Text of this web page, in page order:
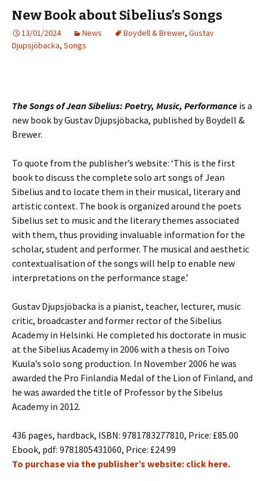
New Book about Sibelius’s Songs
13/01/2024 News Boydell & Brewer, Gustav
Djupsjöbacka, Songs
The Songs of Jean Sibelius: Poetry, Music, Performance is a
new book by Gustav Djupsjöbacka, published by Boydell &
Brewer.
To quote from the publisher’s website: ‘This is the first
book to discuss the complete solo art songs of Jean
Sibelius and to locate them in their musical, literary and
artistic context. The book is organized around the poets
Sibelius set to music and the literary themes associated
with them, thus providing invaluable information for the
scholar, student and performer. The musical and aesthetic
contextualisation of the songs will help to enable new
interpretations on the performance stage.’
Gustav Djupsjöbacka is a pianist, teacher, lecturer, music
critic, broadcaster and former rector of the Sibelius
Academy in Helsinki. He completed his doctorate in music
at the Sibelius Academy in 2006 with a thesis on Toivo
Kuula’s solo song production. In November 2006 he was
awarded the Pro Finlandia Medal of the Lion of Finland, and
he was awarded the title of Professor by the Sibelus
Academy in 2012.
436 pages, hardback, ISBN: 9781783277810, Price: £85.00
Ebook, pdf: 9781805431060, Price: £24.99
To purchase via the publisher’s website: click here.